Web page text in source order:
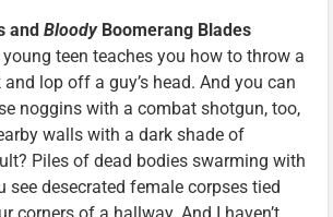
and BloodyBoomerang Blades
teen teaches you how to throw a
lop off a guy’s head. And you can
noggins with a combat shotgun, too,
walls with a dark shade of
Piles of dead bodies swarming with
see desecrated female corpses tied
corners of a hallway. And I haven’t